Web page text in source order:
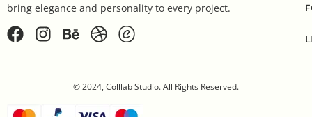
bring elegance and personality to every project.
© 2024, Colllab Studio. All Rights Reserved.